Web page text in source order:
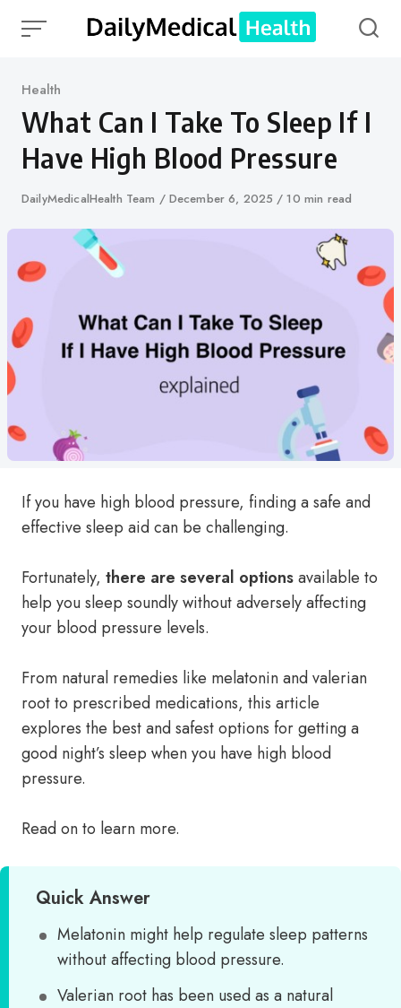
Category
Health
What Can I Take To Sleep If I
Have High Blood Pressure
Author
DailyMedicalHealth Team
Published
December 6, 2025 10 min read
If you have high blood pressure, finding a safe and
effective sleep aid can be challenging.
Fortunately, there are several optionsavailable to
help you sleep soundly without adversely affecting
your blood pressure levels.
From natural remedies like melatonin and valerian
root to prescribed medications, this article
explores the best and safest options for getting a
good night’s sleep when you have high blood
pressure.
Read on to learn more.
Quick Answer
Melatonin might help regulate sleep patterns
without affecting blood pressure.
Valerian root has been used as a natural